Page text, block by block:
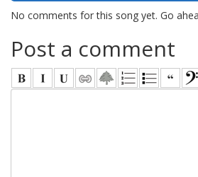
No comments for this song yet. Go
Post a comment